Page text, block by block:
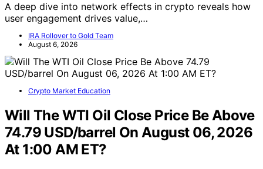
A deep dive into network effects in crypto reveals how
user engagement drives value,…
IRA Rollover to Gold Team
August 6, 2026
Crypto Market Education
Will The WTI Oil Close Price Be Above
74.79 USD/barrel On August 06, 2026
At 1:00 AM ET?